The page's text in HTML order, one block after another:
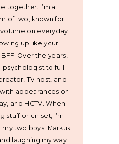
together. I’m a
of two, known for
on everyday
up like your
Over the years,
psychologist to full-
TV host, and
appearances on
and HGTV. When
stuff or on set, I’m
two boys, Markus
laughing my way